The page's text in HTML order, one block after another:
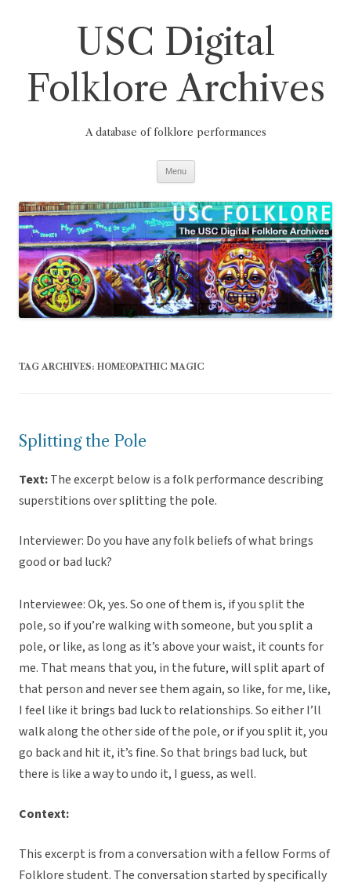
USC Digital
Folklore Archives
A database of folklore performances
Menu
TAG ARCHIVES: HOMEOPATHIC MAGIC
Splitting the Pole
Text:The excerpt below is a folk performance describing
superstitions over splitting the pole.
Interviewer: Do you have any folk beliefs of what brings
good or bad luck?
Interviewee: Ok, yes. So one of them is, if you split the
pole, so if you’re walking with someone, but you split a
pole, or like, as long as it’s above your waist, it counts for
me. That means that you, in the future, will split apart of
that person and never see them again, so like, for me, like,
I feel like it brings bad luck to relationships. So either I’ll
walk along the other side of the pole, or if you split it, you
go back and hit it, it’s fine. So that brings bad luck, but
there is like a way to undo it, I guess, as well.
Context:
This excerpt is from a conversation with a fellow Forms of
Folklore student. The conversation started by specifically